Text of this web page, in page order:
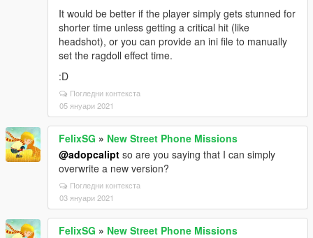
modified with the installation, and now I’m just curious
about exactly where it came from.
As I’ve always done, I want to be careful to report
other and I don’t want to offend mod developers. Not
only in ‘scripts’ folder, I’m also using my other mods
installed in the ‘mods’ folder. I did not test this mod
thoroughly by completely deleting all my other mods,
so that F-14 might work good for other users.
Thanks again for reading my long comment. Have a
good day, and stay safe. :D
It would be better if the player simply gets stunned for
shorter time unless getting a critical hit (like
headshot), or you can provide an ini file to manually
set the ragdoll effect time.
:D
Погледни контекста
05 януари 2021
FelixSG » New Street Phone Missions
@adopcalipt so are you saying that I can simply
overwrite a new version?
Погледни контекста
03 януари 2021
FelixSG » New Street Phone Missions